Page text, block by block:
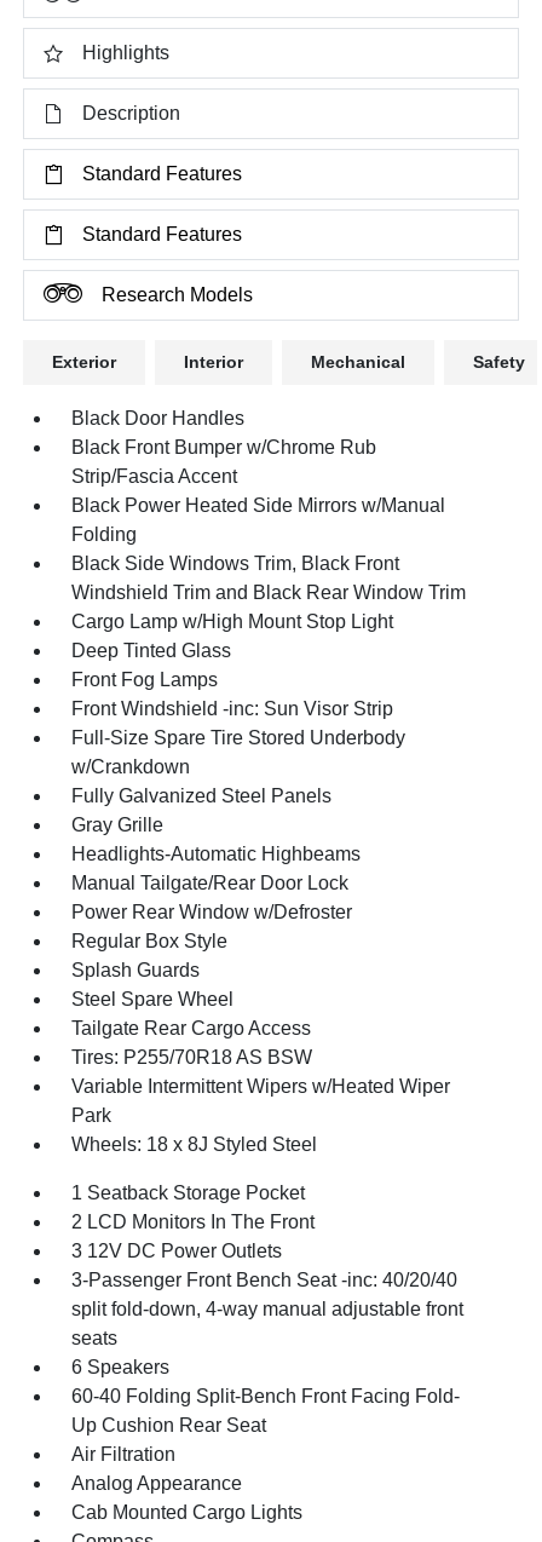
Highlights
Description
Standard Features
Standard Features
Research Models
Exterior Interior Mechanical Safety
Black Door Handles
Black Front Bumper w/Chrome Rub
Strip/Fascia Accent
Black Power Heated Side Mirrors w/Manual
Folding
Black Side Windows Trim, Black Front
Windshield Trim and Black Rear Window Trim
Cargo Lamp w/High Mount Stop Light
Deep Tinted Glass
Front Fog Lamps
Front Windshield -inc: Sun Visor Strip
Full-Size Spare Tire Stored Underbody
w/Crankdown
Fully Galvanized Steel Panels
Gray Grille
Headlights-Automatic Highbeams
Manual Tailgate/Rear Door Lock
Power Rear Window w/Defroster
Regular Box Style
Splash Guards
Steel Spare Wheel
Tailgate Rear Cargo Access
Tires: P255/70R18 AS BSW
Variable Intermittent Wipers w/Heated Wiper
Park
Wheels: 18 x 8J Styled Steel
1 Seatback Storage Pocket
2 LCD Monitors In The Front
3 12V DC Power Outlets
3-Passenger Front Bench Seat -inc: 40/20/40
split fold-down, 4-way manual adjustable front
seats
6 Speakers
60-40 Folding Split-Bench Front Facing Fold-
Up Cushion Rear Seat
Air Filtration
Analog Appearance
Cab Mounted Cargo Lights